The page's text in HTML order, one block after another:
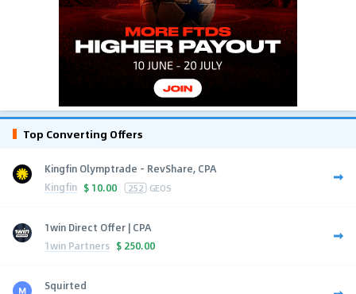
Top Converting Offers
Kingfin Olymptrade - RevShare, CPA
Kingfin $ 10.00 252 GEOS
1win Direct Offer | CPA
1win Partners $ 250.00
Squirted